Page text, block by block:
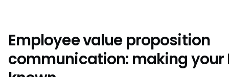
Employee value proposition
communication: making your